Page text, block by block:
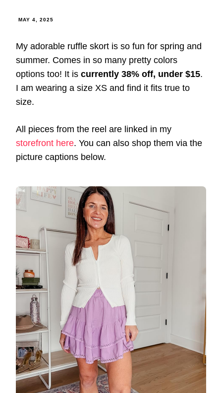
MAY 4, 2025
My adorable ruffle skort is so fun for spring and
summer. Comes in so many pretty colors
options too! It is currently 38% off, under $15.
I am wearing a size XS and find it fits true to
size.
All pieces from the reel are linked in my
storefront here. You can also shop them via the
picture captions below.